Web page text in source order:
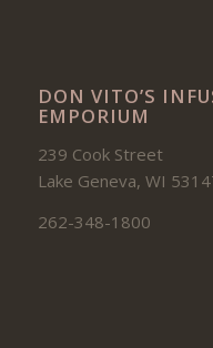
DON VITO’S
EMPORIUM
239 Cook Street
Lake Geneva, WI
262-348-1800